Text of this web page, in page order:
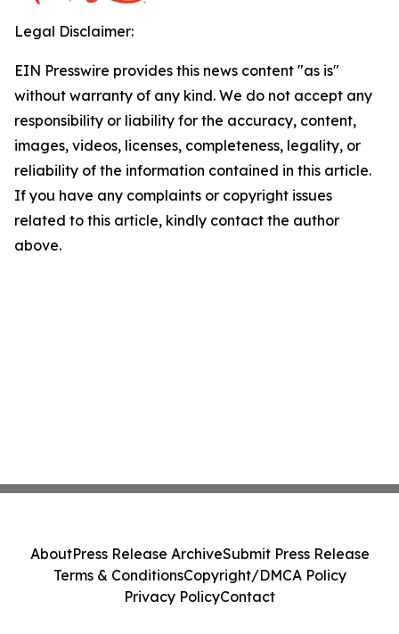
Legal Disclaimer:
EIN Presswire provides this news content "as is"
without warranty of any kind. We do not accept any
responsibility or liability for the accuracy, content,
images, videos, licenses, completeness, legality, or
reliability of the information contained in this article.
If you have any complaints or copyright issues
related to this article, kindly contact the author
above.
AboutPress Release ArchiveSubmit Press Release
Terms & ConditionsCopyright/DMCA Policy
Privacy PolicyContact